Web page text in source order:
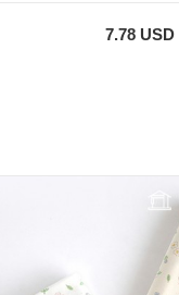
7.78 USD